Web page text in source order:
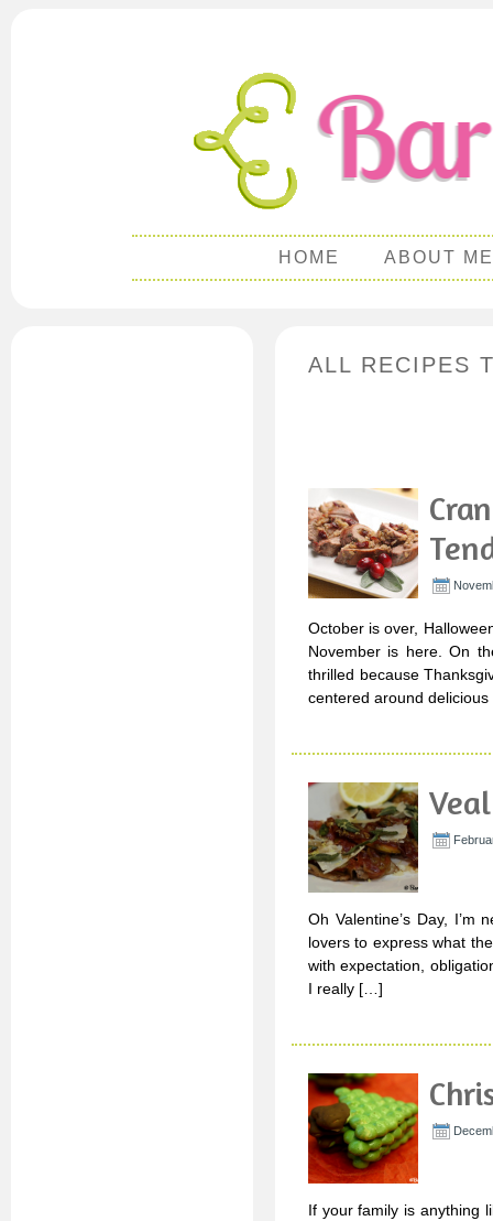
HOME ABOUT ME
ALL RECIPES
October is over,
November is here. On
thrilled because
centered around
Oh Valentine’s Day,
lovers to express what
with expectation,
I really […]
If your family is anything